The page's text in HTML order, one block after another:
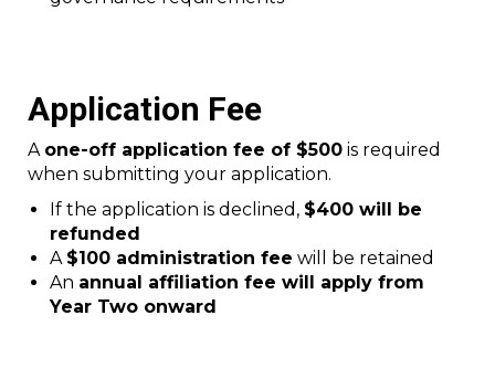
Application Fee
A one-off application fee of $500 is required
when submitting your application.
If the application is declined, $400 will be
refunded
A $100 administration fee will be retained
An annual affiliation fee will apply from
Year Two onward